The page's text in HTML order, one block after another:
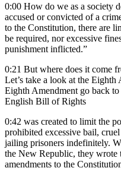
0:00 How do we as a society
accused or convicted of a
to the Constitution, there are
be required, nor excessive
punishment inflicted.”
0:21 But where does it come
Let’s take a look at the
Eighth Amendment go back
English Bill of Rights
0:42 was created to limit the
prohibited excessive bail,
jailing prisoners indefinitely.
the New Republic, they
amendments to the